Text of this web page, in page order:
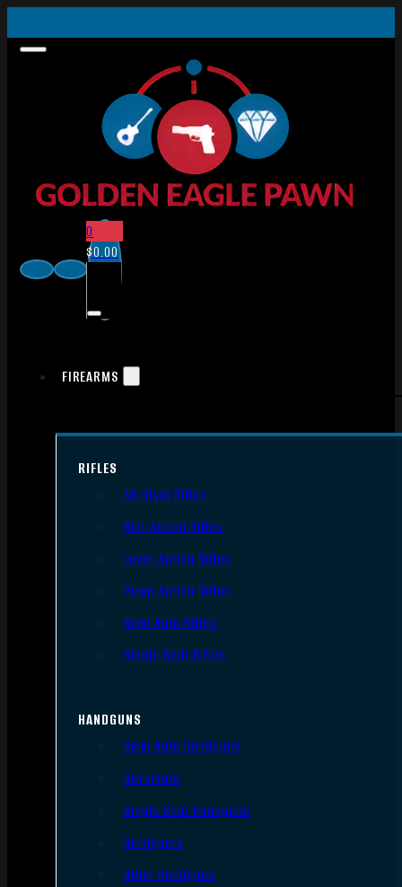
0
$0.00
FIREARMS
RIFLES
AR Style Rifles
Bolt Action Rifles
Lever Action Rifles
Pump Action Rifles
Semi Auto Rifles
Single Shot Rifles
HANDGUNS
Semi Auto Handguns
Revolvers
Single Shot Handguns
Derringers
Other Handguns